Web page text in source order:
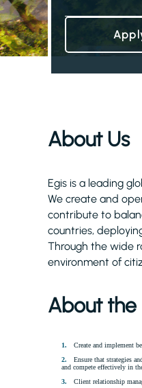
About Us
Egis is a leading
We create and
contribute to
countries,
Through the wide
environment of
About the
Create and implement
Ensure that strategies
and compete effectively in
Client relationship